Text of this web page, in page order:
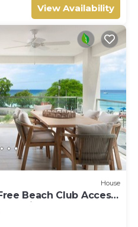
View Availability
House
Beach Club Access,